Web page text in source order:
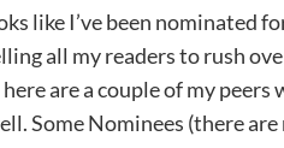
like I’ve been nominated
all my readers to rush
are a couple of my
Some Nominees (there